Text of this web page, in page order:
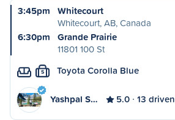
3:45pm
Whitecourt
Whitecourt, AB, Canada
6:30pm
Grande Prairie
11801 100 St
S Toyota Corolla Blue
Yashpal S… 5.0 13 driven